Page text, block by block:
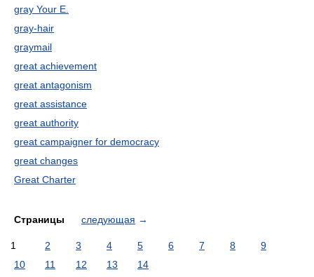
gray Your E.
gray-hair
graymail
great achievement
great antagonism
great assistance
great authority
great campaigner for democracy
great changes
Great Charter
Страницы следующая →
1 2 3 4 5 6 7 8
9
10
11 12 13 14